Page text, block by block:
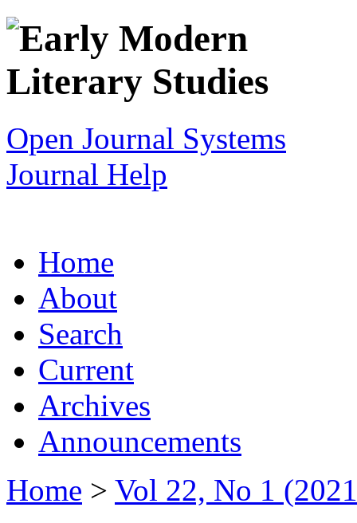
Open Journal Systems
Journal Help
Home
About
Search
Current
Archives
Announcements
Home > Vol 22, No 1